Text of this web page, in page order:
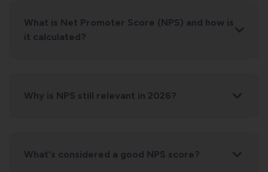
What is Net Promoter Score (NPS) and how is
it calculated?
Why is NPS still relevant in 2026?
What's considered a good NPS score?